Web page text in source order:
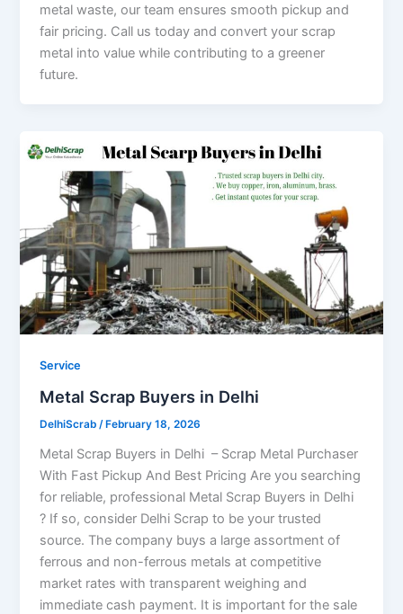
metal waste, our team ensures smooth pickup and
fair pricing. Call us today and convert your scrap
metal into value while contributing to a greener
future.
Service
Metal Scrap Buyers in Delhi
DelhiScrab/February 18, 2026
Metal Scrap Buyers in Delhi – Scrap Metal Purchaser
With Fast Pickup And Best Pricing Are you searching
for reliable, professional Metal Scrap Buyers in Delhi
? If so, consider Delhi Scrap to be your trusted
source. The company buys a large assortment of
ferrous and non-ferrous metals at competitive
market rates with transparent weighing and
immediate cash payment. It is important for the sale